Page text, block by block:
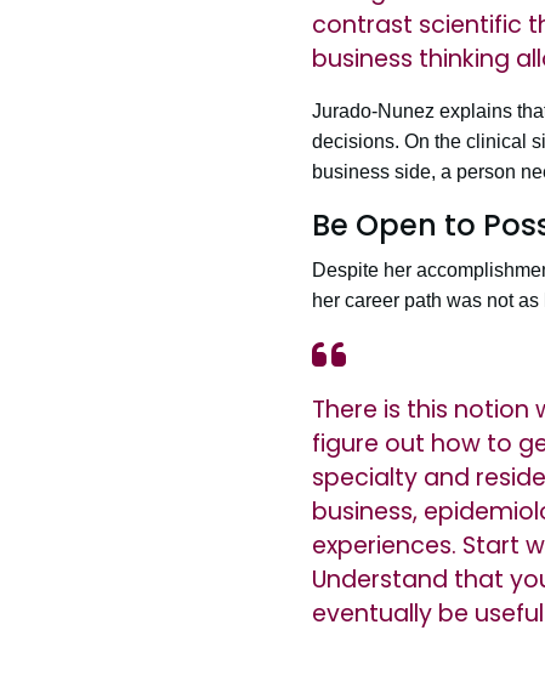
contrast scientific
business thinking
Jurado-Nunez explains
decisions. On the clinical
business side, a person
Be Open to
Despite her
her career path was not
There is this notion
figure out how to
specialty and
business,
experiences. Start
Understand that
eventually be